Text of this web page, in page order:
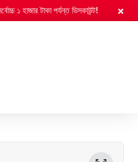
১ হাজার টাকা পর্যন্ত ডিসকাউন্ট!